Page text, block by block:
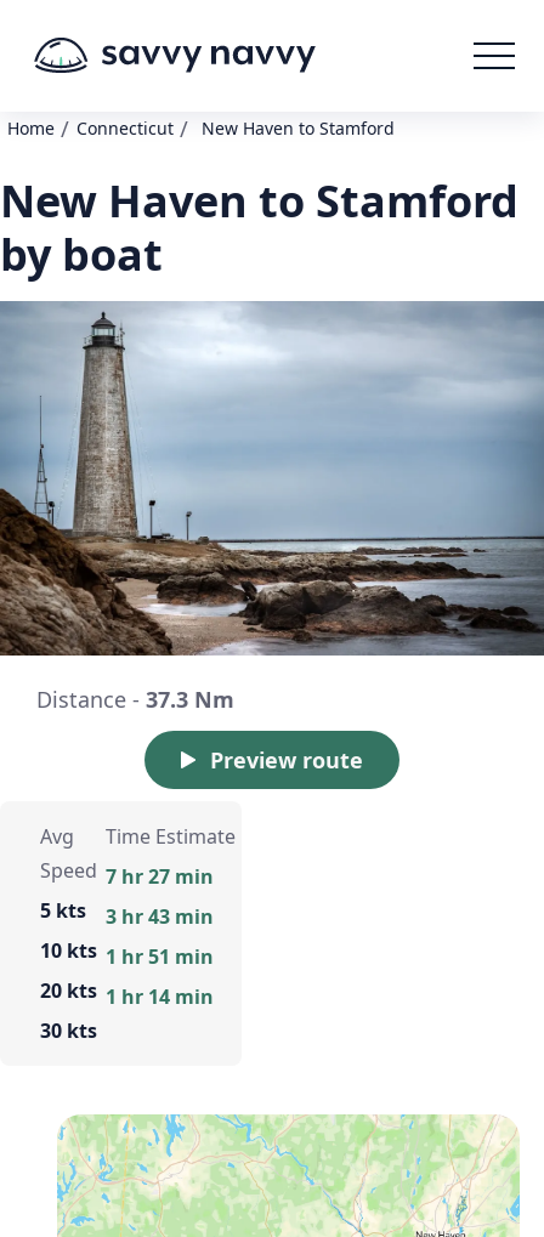
Home / Connecticut / New Haven to Stamford
New Haven to Stamford
by boat
Distance - 37.3 Nm
Preview route
Avg
Speed
5 kts
10 kts
20 kts
30 kts
Time Estimate
7 hr 27 min
3 hr 43 min
1 hr 51 min
1 hr 14 min